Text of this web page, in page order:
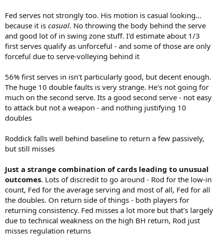
Fed serves not strongly too. His motion is casual looking...
because it is casual. No throwing the body behind the serve
and good lot of in swing zone stuff. I'd estimate about 1/3
first serves qualify as unforceful - and some of those are only
forceful due to serve-volleying behind it
56% first serves in isn't particularly good, but decent enough.
The huge 10 double faults is very strange. He's not going for
much on the second serve. Its a good second serve - not easy
to attack but not a weapon - and nothing justifying 10
doubles
Roddick falls well behind baseline to return a few passively,
but still misses
Just a strange combination of cards leading to unusual
outcomes. Lots of discredit to go around - Rod for the low-in
count, Fed for the average serving and most of all, Fed for all
the doubles. On return side of things - both players for
returning consistency. Fed misses a lot more but that's largely
due to technical weakness on the high BH return, Rod just
misses regulation returns